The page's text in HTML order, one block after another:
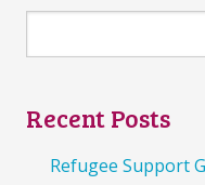
Recent Posts
Refugee Support